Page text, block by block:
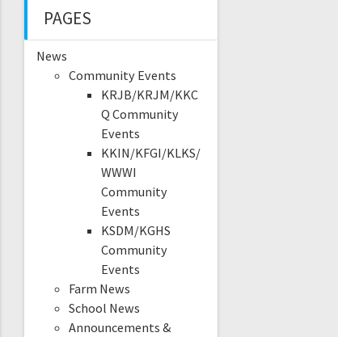
PAGES
News
Community Events
KRJB/KRJM/KKC
Q Community
Events
KKIN/KFGI/KLKS/
WWWI
Community
Events
KSDM/KGHS
Community
Events
Farm News
School News
Announcements &